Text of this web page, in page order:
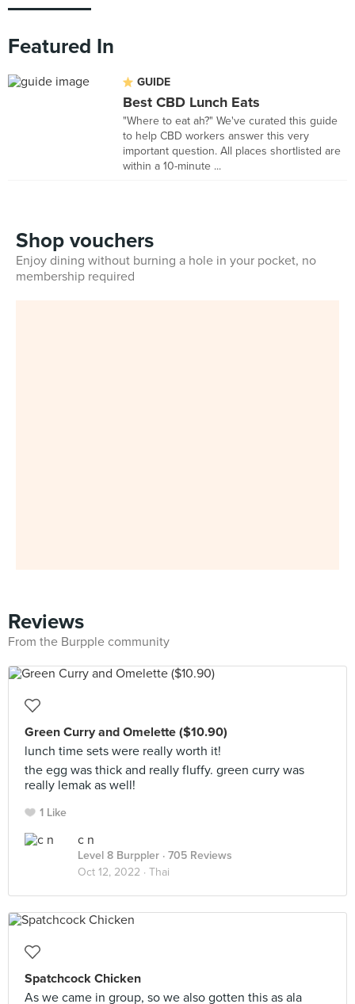
Featured In
GUIDE
Best CBD Lunch Eats
"Where to eat ah?" We've curated this guide
to help CBD workers answer this very
important question. All places shortlisted are
within a 10-minute ...
Shop vouchers
Enjoy dining without burning a hole in your pocket, no
membership required
Reviews
From the Burpple community
Green Curry and Omelette ($10.90)
lunch time sets were really worth it!
the egg was thick and really fluffy. green curry was
really lemak as well!
1 Like
c n
Level 8 Burppler · 705 Reviews
Oct 12, 2022 · Thai
Spatchcock Chicken
As we came in group, so we also gotten this as ala